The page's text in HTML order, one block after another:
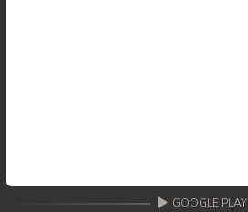
GOOGLE PLAY